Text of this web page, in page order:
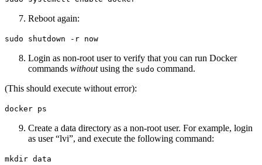
Reboot again:
sudo shutdown -r now
Login as non-root user to verify that you can run Docker
commands withoutusing the sudo command.
(This should execute without error):
docker ps
Create a data directory as a non-root user. For example, login
as user “lvi”, and execute the following command:
mkdir data